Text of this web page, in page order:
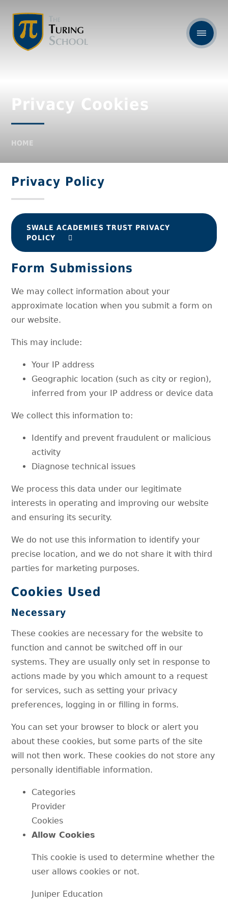
Privacy Cookies
HOME
Privacy Policy
SWALE ACADEMIES TRUST PRIVACY
POLICY
Form Submissions
We may collect information about your
approximate location when you submit a form on
our website.
This may include:
Your IP address
Geographic location (such as city or region),
inferred from your IP address or device data
We collect this information to:
Identify and prevent fraudulent or malicious
activity
Diagnose technical issues
We process this data under our legitimate
interests in operating and improving our website
and ensuring its security.
We do not use this information to identify your
precise location, and we do not share it with third
parties for marketing purposes.
Cookies Used
Necessary
These cookies are necessary for the website to
function and cannot be switched off in our
systems. They are usually only set in response to
actions made by you which amount to a request
for services, such as setting your privacy
preferences, logging in or filling in forms.
You can set your browser to block or alert you
about these cookies, but some parts of the site
will not then work. These cookies do not store any
personally identifiable information.
Categories
Provider
Cookies
Allow Cookies
This cookie is used to determine whether the
user allows cookies or not.
Juniper Education